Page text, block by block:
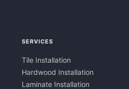
SERVICES
Tile Installation
Hardwood Installation
Laminate Installation